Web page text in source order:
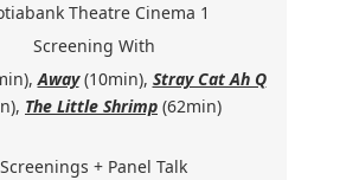
Theatre Cinema 1
Screening With
Away(10min), Stray Cat Ah Q
The Little Shrimp (62min)
Screenings + Panel Talk